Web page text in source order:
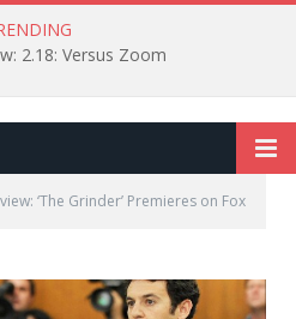
2.18: Versus Zoom
‘The Grinder’ Premieres on Fox